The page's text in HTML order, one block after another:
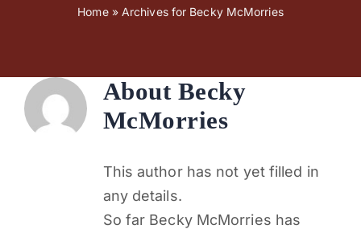
NEWS
Home» Archives for Becky McMorries
About Becky
McMorries
This author has not yet filled in
any details.
So far Becky McMorries has